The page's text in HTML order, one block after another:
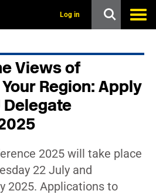
Log in
Views of
Region: Apply
Delegate
2025 will take place
22 July and
2025. Applications to